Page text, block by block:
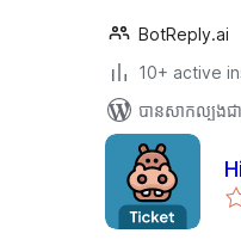
BotReply.ai
10+ active
បាន​សាកល្បង​